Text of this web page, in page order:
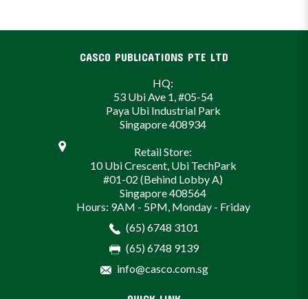
CASCO PUBLICATIONS PTE LTD
HQ:
53 Ubi Ave 1, #05-54
Paya Ubi Industrial Park
Singapore 408934
Retail Store:
10 Ubi Crescent, Ubi TechPark
#01-02 (Behind Lobby A)
Singapore 408564
Hours: 9AM - 5PM, Monday - Friday
(65) 6748 3101
(65) 6748 9139
info@casco.com.sg